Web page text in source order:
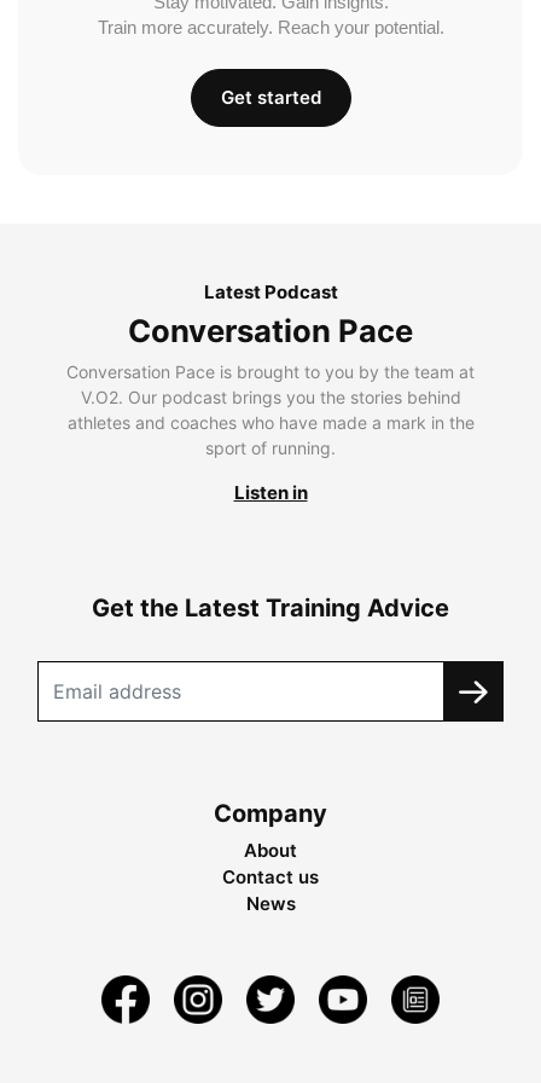
Train more accurately. Reach your potential.
Get started
Latest Podcast
Conversation Pace
Conversation Pace is brought to you by the team at
V.O2. Our podcast brings you the stories behind
athletes and coaches who have made a mark in the
sport of running.
Listen in
Get the Latest Training Advice
Company
About
Contact us
News